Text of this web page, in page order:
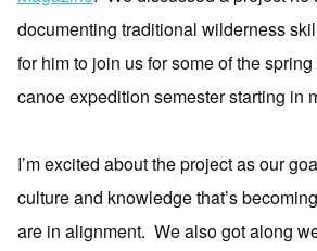
documenting traditional wilderness
for him to join us for some of the
canoe expedition semester starting in
I’m excited about the project as our
culture and knowledge that’s
are in alignment. We also got along